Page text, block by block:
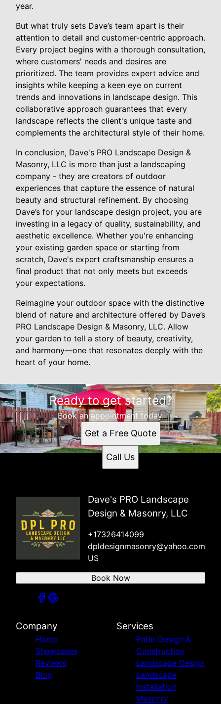
year.
But what truly sets Dave’s team apart is their
attention to detail and customer-centric approach.
Every project begins with a thorough consultation,
where customers' needs and desires are
prioritized. The team provides expert advice and
insights while keeping a keen eye on current
trends and innovations in landscape design. This
collaborative approach guarantees that every
landscape reflects the client's unique taste and
complements the architectural style of their home.
In conclusion, Dave's PRO Landscape Design &
Masonry, LLC is more than just a landscaping
company - they are creators of outdoor
experiences that capture the essence of natural
beauty and structural refinement. By choosing
Dave’s for your landscape design project, you are
investing in a legacy of quality, sustainability, and
aesthetic excellence. Whether you're enhancing
your existing garden space or starting from
scratch, Dave's expert craftsmanship ensures a
final product that not only meets but exceeds
your expectations.
Reimagine your outdoor space with the distinctive
blend of nature and architecture offered by Dave’s
PRO Landscape Design & Masonry, LLC. Allow
your garden to tell a story of beauty, creativity,
and harmony—one that resonates deeply with the
heart of your home.
Ready to get started?
Book an appointment today.
Get a Free Quote
Call Us
Dave's PRO Landscape
Design & Masonry, LLC
+17326414099
dpldesignmasonry@yahoo.com
US
Book Now
Company
Home
Showcases
Reviews
Blog
Services
Patio Design &
Construction
Landscape Design
Landscape
Installation
Masonry